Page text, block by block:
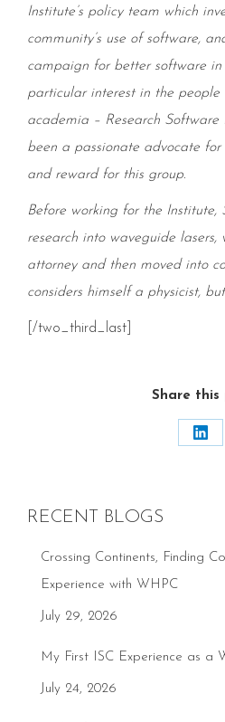
Institute’s policy team which
community’s use of software,
campaign for better software in
particular interest in the people
academia – Research Software
been a passionate advocate
and reward for this group.
Before working for the Institute,
research into waveguide
attorney and then moved into
considers himself a physicist,
[/two_third_last]
Share this
RECENT BLOGS
Crossing Continents, Finding
Experience with WHPC
July 29, 2026
My First ISC Experience as a
July 24, 2026